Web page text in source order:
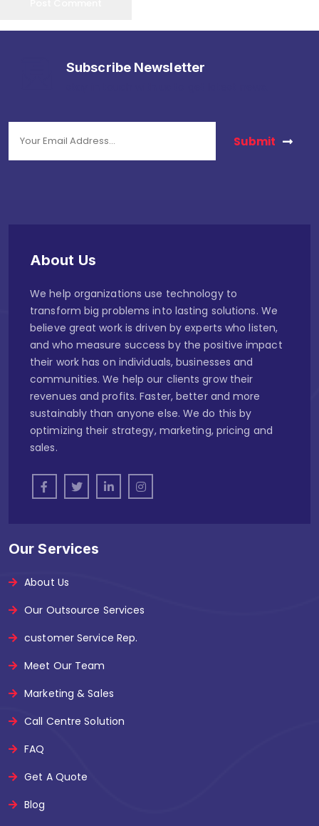
Subscribe Newsletter
Submit
About Us
We help organizations use technology to
transform big problems into lasting solutions. We
believe great work is driven by experts who listen,
and who measure success by the positive impact
their work has on individuals, businesses and
communities. We help our clients grow their
revenues and profits. Faster, better and more
sustainably than anyone else. We do this by
optimizing their strategy, marketing, pricing and
sales.
Our Services
About Us
Our Outsource Services
customer Service Rep.
Meet Our Team
Marketing & Sales
Call Centre Solution
FAQ
Get A Quote
Blog